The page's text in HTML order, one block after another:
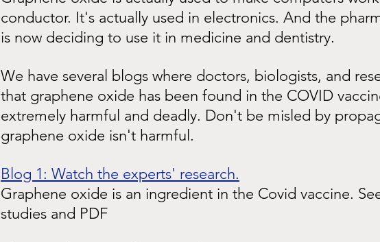
conductor. It's actually used in electronics. And the
is now deciding to use it in medicine and dentistry.
We have several blogs where doctors, biologists, and
that graphene oxide has been found in the COVID
extremely harmful and deadly. Don't be misled by
graphene oxide isn't harmful.
Blog 1: Watch the experts' research.
Graphene oxide is an ingredient in the Covid vaccine.
studies and PDF